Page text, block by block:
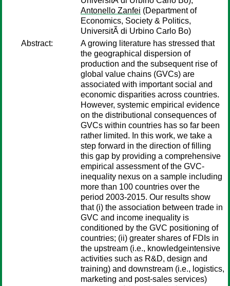
Antonello Zanfei (Department of
Economics, Society & Politics,
UniversitÃ di Urbino Carlo Bo)
Abstract:
A growing literature has stressed that
the geographical dispersion of
production and the subsequent rise of
global value chains (GVCs) are
associated with important social and
economic disparities across countries.
However, systemic empirical evidence
on the distributional consequences of
GVCs within countries has so far been
rather limited. In this work, we take a
step forward in the direction of filling
this gap by providing a comprehensive
empirical assessment of the GVC-
inequality nexus on a sample including
more than 100 countries over the
period 2003-2015. Our results show
that (i) the association between trade in
GVC and income inequality is
conditioned by the GVC positioning of
countries; (ii) greater shares of FDIs in
the upstream (i.e., knowledgeintensive
activities such as R&D, design and
training) and downstream (i.e., logistics,
marketing and post-sales services)